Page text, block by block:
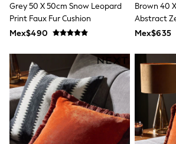
Suits & Waistcoats
Sweatshirts & Hoodies
Swimwear
T-Shirts
Tops
Pants & Chinos
All Holiday Shop
Tops & T-Shirts
Shorts
Sandals & Sliders
Rash Vests
Sun Safe Swimwear
Sun Hats & Caps
Grey 50 X 50cm Snow Leopard
Print Faux Fur Cushion
Mex$490
Brown 40
Abstract
Mex$635